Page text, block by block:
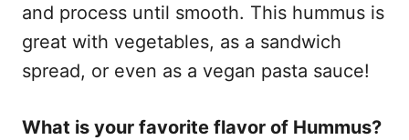
and process until smooth. This hummus is
great with vegetables, as a sandwich
spread, or even as a vegan pasta sauce!
What is your favorite flavor of Hummus?